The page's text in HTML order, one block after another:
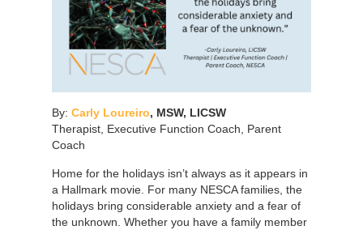
By: Carly Loureiro, MSW, LICSW
Therapist, Executive Function Coach, Parent
Coach
Home for the holidays isn’t always as it appears in
a Hallmark movie. For many NESCA families, the
holidays bring considerable anxiety and a fear of
the unknown. Whether you have a family member